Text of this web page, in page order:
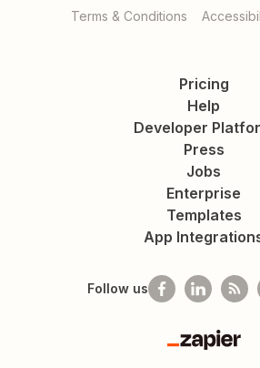
Terms & Conditions
Pricing
Help
Developer
Press
Jobs
Enterprise
Templates
App
Follow us
Zapier